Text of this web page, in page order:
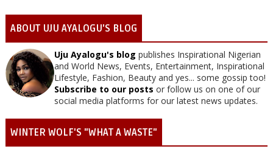
ABOUT UJU AYALOGU'S BLOG
Uju Ayalogu's blog publishes Inspirational Nigerian
and World News, Events, Entertainment, Inspirational
Lifestyle, Fashion, Beauty and yes... some gossip too!
Subscribe to our posts or follow us on one of our
social media platforms for our latest news updates.
WINTER WOLF'S "WHAT A WASTE"